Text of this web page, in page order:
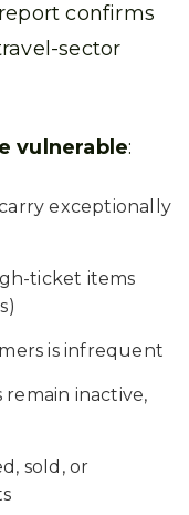
confirms
sector
vulnerable:
exceptionally
ticket items
is infrequent
inactive,
sold, or